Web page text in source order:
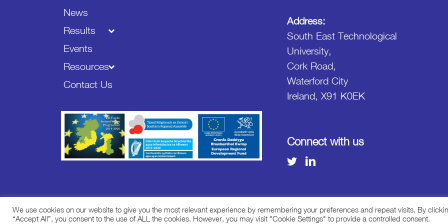
News
Results
Events
Resources
Contact Us
Address:
South East Technological
University,
Cork Road,
Waterford City
Ireland, X91 K0EK
Connect with us
Copyright ©2026 STREAM - All Rights Reserved.
We use cookies on our website to give you the most relevant experience by remembering your preferences and repeat visits. By
“Accept All”, you consent to the use of ALL the cookies. However, you may visit "Cookie Settings" to provide a controlled consent.